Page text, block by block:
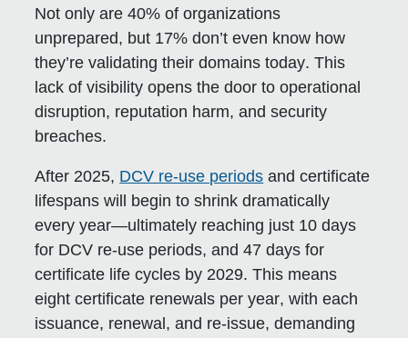
Not only are 40% of organizations
unprepared, but 17% don’t even know how
they’re validating their domains today. This
lack of visibility opens the door to operational
disruption, reputation harm, and security
breaches.
After 2025, DCV re-use periods and certificate
lifespans will begin to shrink dramatically
every year—ultimately reaching just 10 days
for DCV re-use periods, and47 daysfor
certificate life cycles by 2029. This means
eight certificate renewals per year, with each
issuance, renewal, and re-issue, demanding